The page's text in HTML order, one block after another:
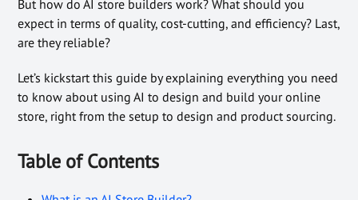
But how do AI store builders work? What should you
expect in terms of quality, cost-cutting, and efficiency? Last,
are they reliable?
Let’s kickstart this guide by explaining everything you need
to know about using AI to design and build your online
store, right from the setup to design and product sourcing.
Table of Contents